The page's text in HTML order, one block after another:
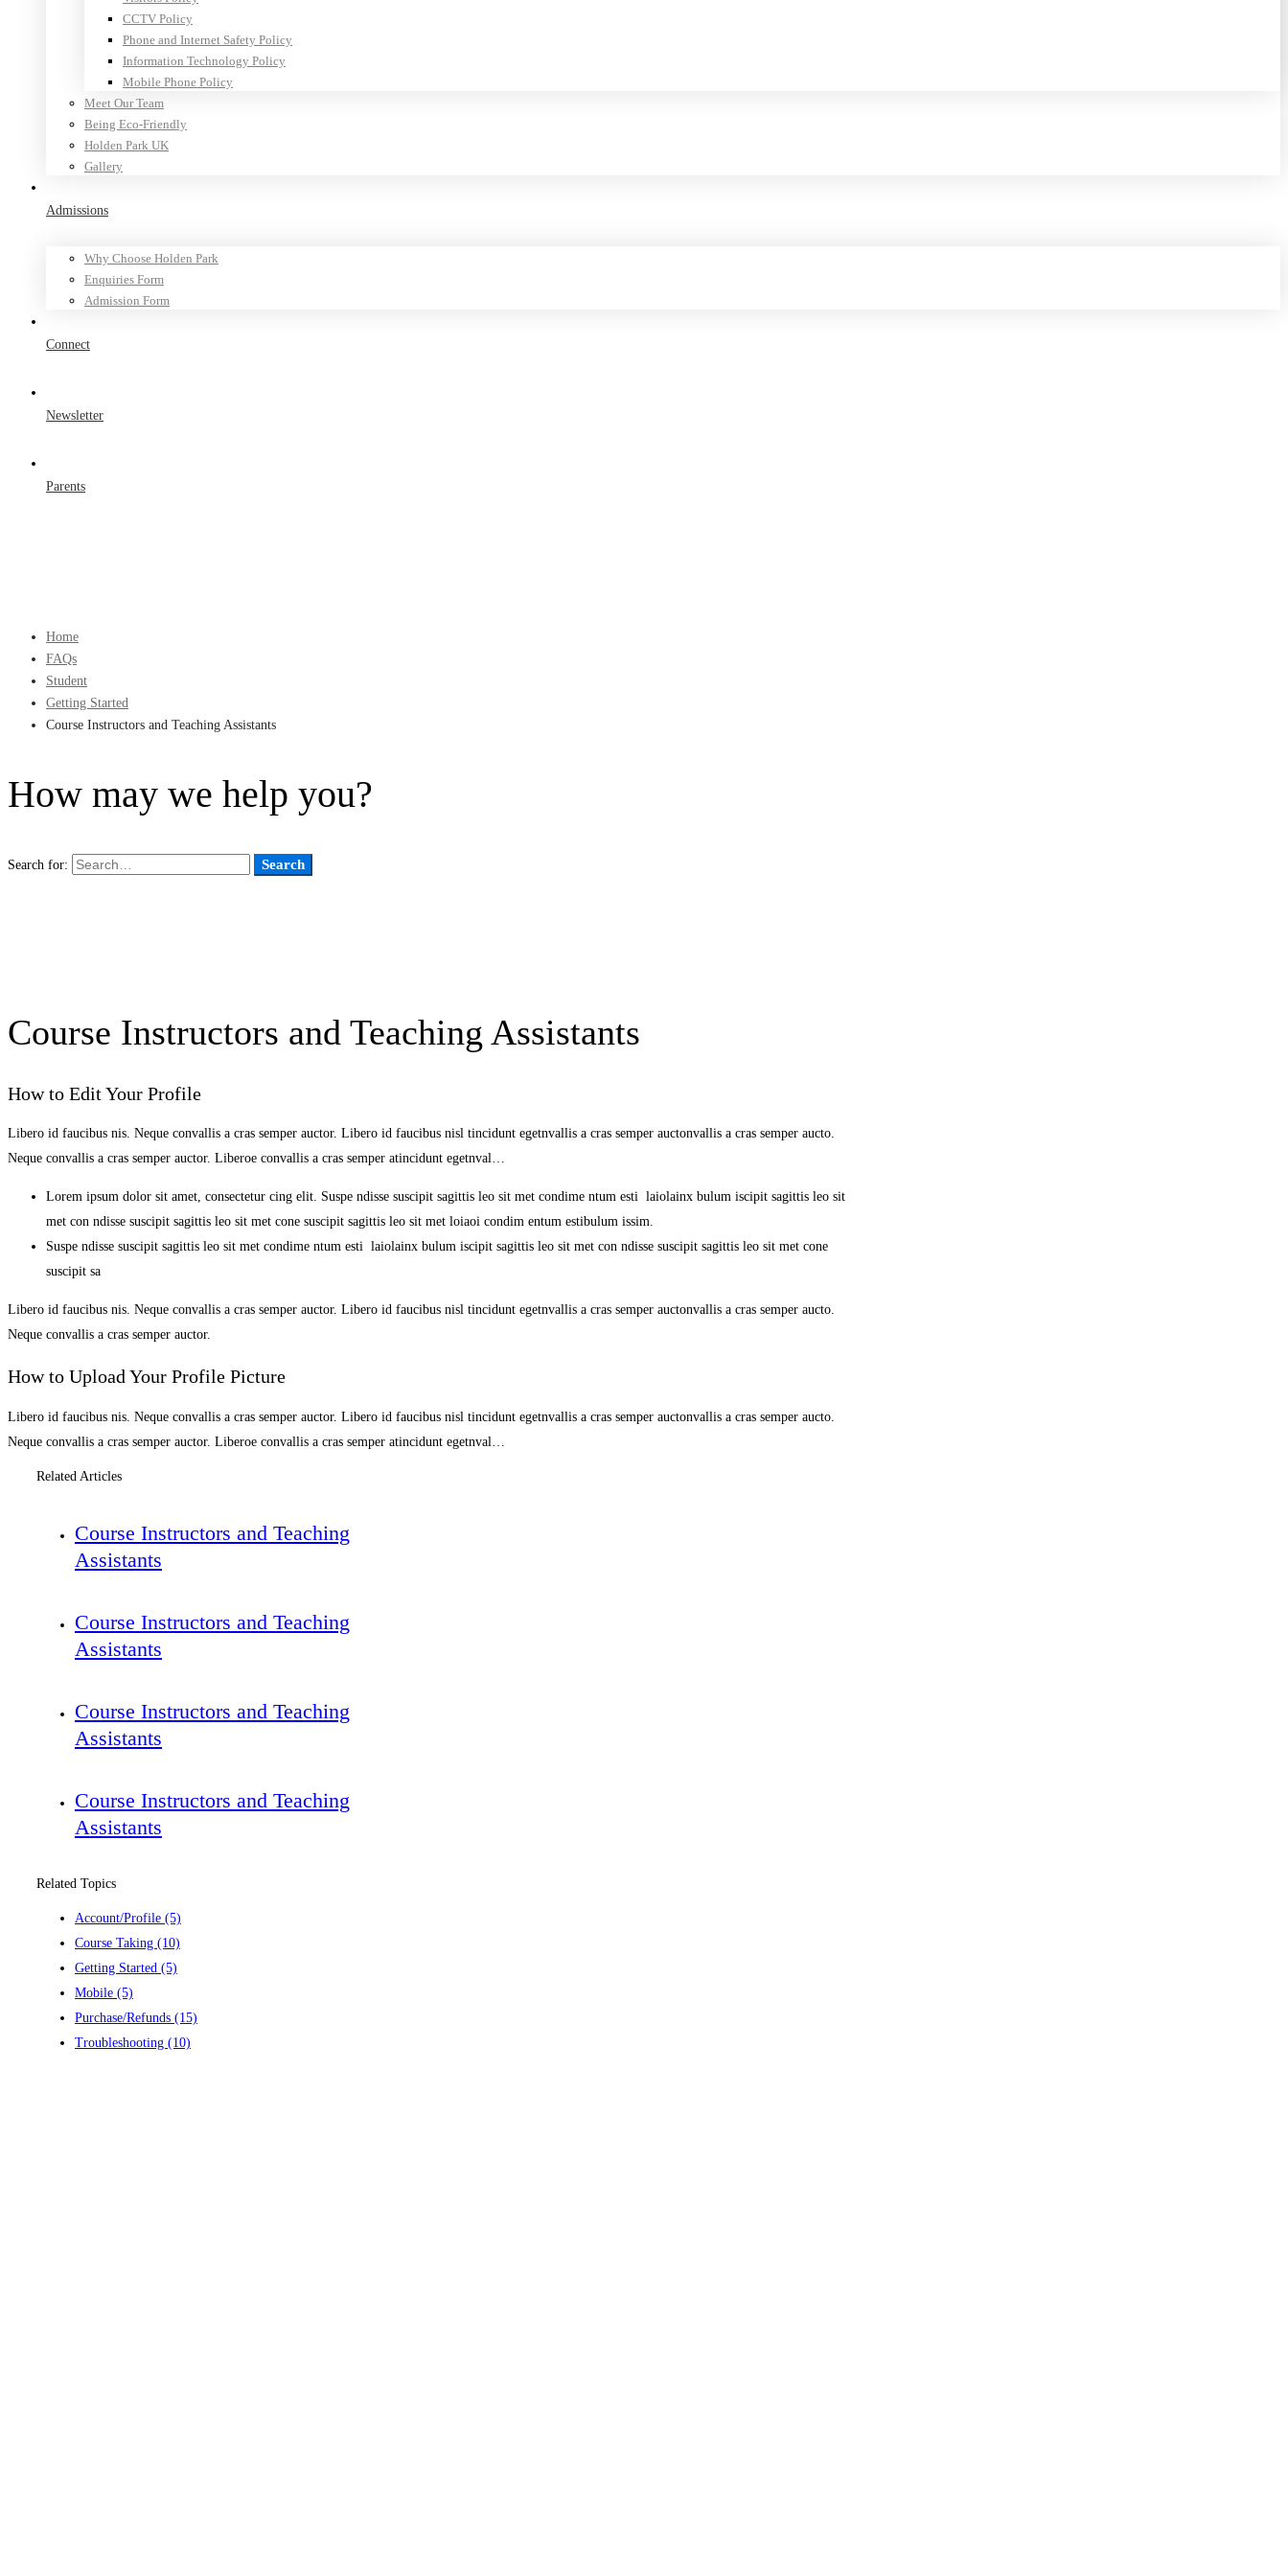
CCTV Policy
Phone and Internet Safety Policy
Information Technology Policy
Mobile Phone Policy
Meet Our Team
Being Eco-Friendly
Holden Park UK
Gallery
Admissions
Why Choose Holden Park
Enquiries Form
Admission Form
Connect
Newsletter
Parents
Home
FAQs
Student
Getting Started
Course Instructors and Teaching Assistants
How may we help you?
Search for: Search
Course Instructors and Teaching Assistants
How to Edit Your Profile
Libero id faucibus nis. Neque convallis a cras semper auctor. Libero id faucibus nisl tincidunt egetnvallis a cras semper auctonvallis a cras semper aucto.
Neque convallis a cras semper auctor. Liberoe convallis a cras semper atincidunt egetnval…
Lorem ipsum dolor sit amet, consectetur cing elit. Suspe ndisse suscipit sagittis leo sit met condime ntum esti laiolainx bulum iscipit sagittis leo sit
met con ndisse suscipit sagittis leo sit met cone suscipit sagittis leo sit met loiaoi condim entum estibulum issim.
Suspe ndisse suscipit sagittis leo sit met condime ntum esti laiolainx bulum iscipit sagittis leo sit met con ndisse suscipit sagittis leo sit met cone
suscipit sa
Libero id faucibus nis. Neque convallis a cras semper auctor. Libero id faucibus nisl tincidunt egetnvallis a cras semper auctonvallis a cras semper aucto.
Neque convallis a cras semper auctor.
How to Upload Your Profile Picture
Libero id faucibus nis. Neque convallis a cras semper auctor. Libero id faucibus nisl tincidunt egetnvallis a cras semper auctonvallis a cras semper aucto.
Neque convallis a cras semper auctor. Liberoe convallis a cras semper atincidunt egetnval…
Related Articles
Course Instructors and Teaching
Assistants
Course Instructors and Teaching
Assistants
Course Instructors and Teaching
Assistants
Course Instructors and Teaching
Assistants
Related Topics
Account/Profile (5)
Course Taking (10)
Getting Started (5)
Mobile (5)
Purchase/Refunds (15)
Troubleshooting (10)